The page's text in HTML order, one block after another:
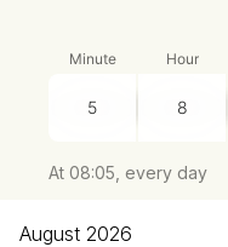
Minute Hour
At 08:05, every day
August 2026